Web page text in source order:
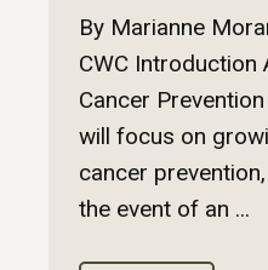
By Marianne
CWC Introduction
Cancer
will focus on
cancer
the event of an ...